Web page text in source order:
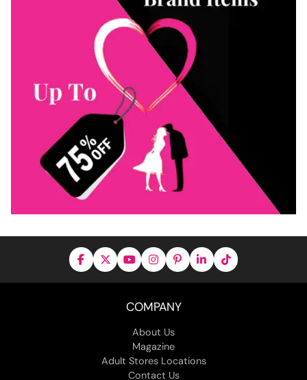
COMPANY
About Us
Magazine
Adult Stores Locations
Contact Us